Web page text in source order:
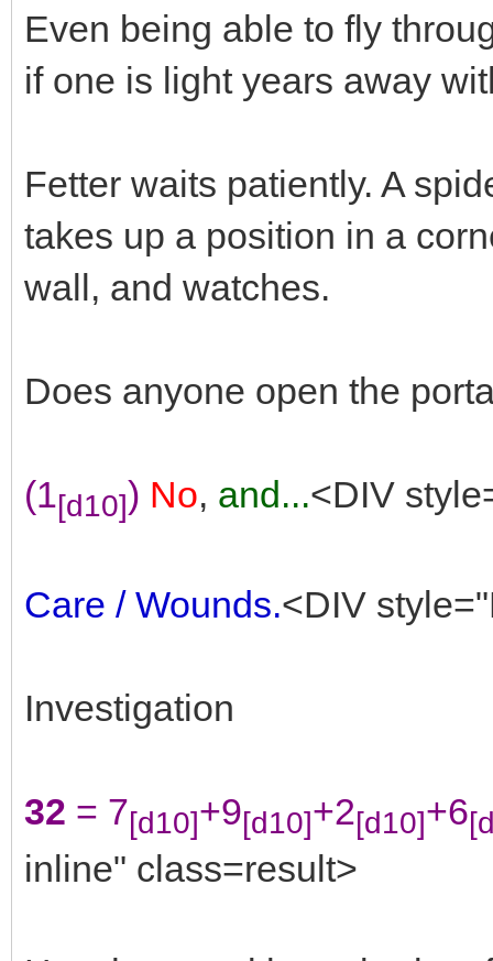
Even being able to fly
if one is light years away
Fetter waits patiently. A
takes up a position in a
wall, and watches.
Does anyone open the
(1[d10]) No, and...<DIV
Care / Wounds.<DIV
Investigation
32 = 7[d10]+9[d10]+2[d10]+6
inline" class=result>